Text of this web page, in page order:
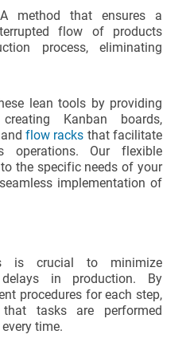
method that ensures a
flow of products
process, eliminating
lean tools by providing
Kanban boards,
andflow racks that facilitate
operations. Our flexible
the specific needs of your
implementation of
is crucial to minimize
in production. By
procedures for each step,
tasks are performed
time.